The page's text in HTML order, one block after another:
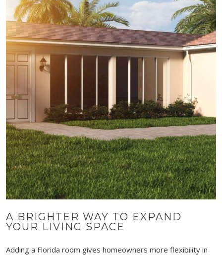
A BRIGHTER WAY TO EXPAND
YOUR LIVING SPACE
Adding a Florida room gives homeowners more flexibility in